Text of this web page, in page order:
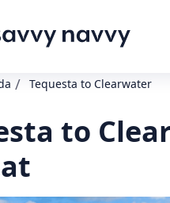
/ Tequesta to Clearwater
to